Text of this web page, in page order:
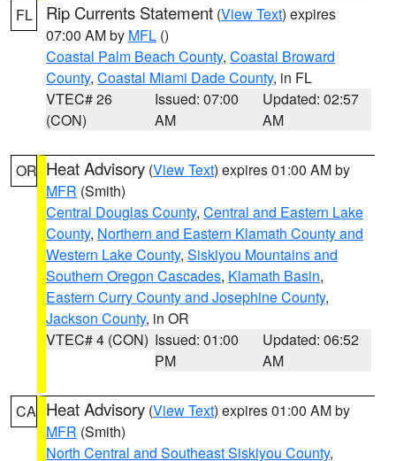
FL Rip Currents Statement (View Text) expires
07:00 AM by MFL ()
Coastal Palm Beach County, Coastal Broward
County, Coastal Miami Dade County, in FL
VTEC# 26
(CON)
Issued: 07:00
AM
Updated: 02:57
AM
OR Heat Advisory (View Text) expires 01:00 AM by
MFR (Smith)
Central Douglas County, Central and Eastern Lake
County, Northern and Eastern Klamath County and
Western Lake County, Siskiyou Mountains and
Southern Oregon Cascades, Klamath Basin,
Eastern Curry County and Josephine County,
Jackson County, in OR
VTEC# 4 (CON) Issued: 01:00
PM
Updated: 06:52
AM
CA Heat Advisory (View Text) expires 01:00 AM by
MFR (Smith)
North Central and Southeast Siskiyou County,